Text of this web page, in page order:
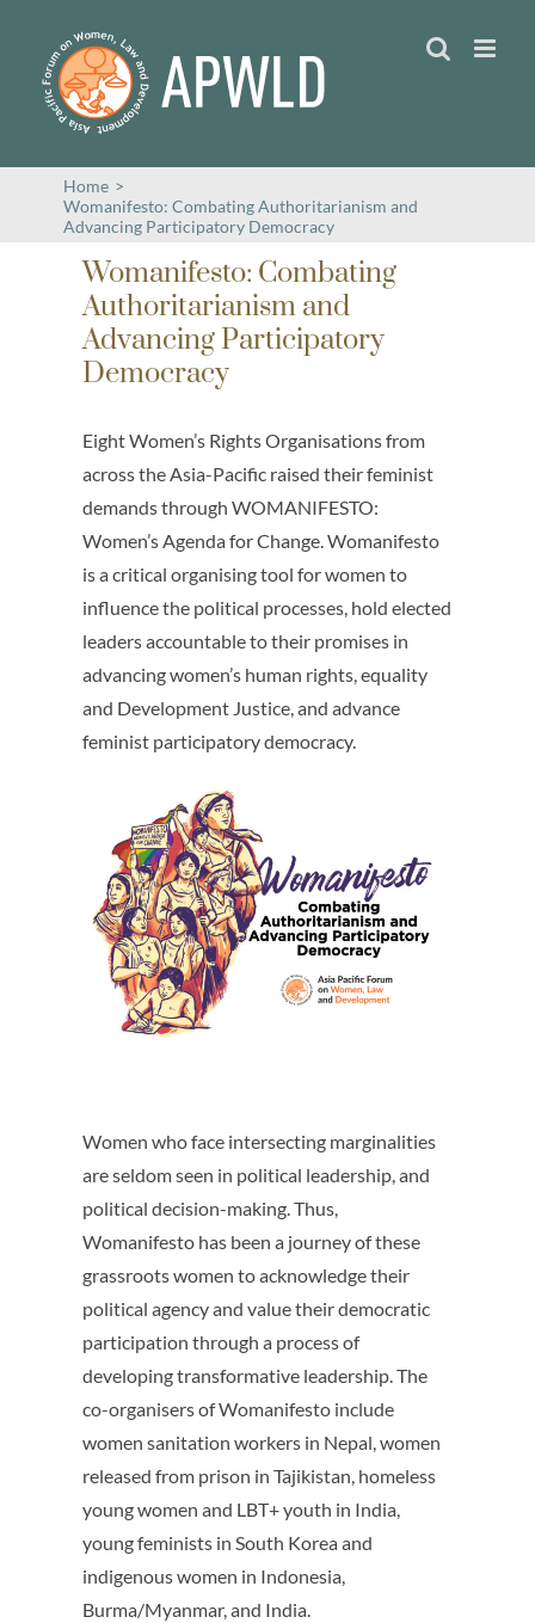
content
Home >
Womanifesto: Combating Authoritarianism and
Advancing Participatory Democracy
Womanifesto: Combating
Authoritarianism and
Advancing Participatory
Democracy
Eight Women’s Rights Organisations from
across the Asia-Pacific raised their feminist
demands through WOMANIFESTO:
Women’s Agenda for Change. Womanifesto
is a critical organising tool for women to
influence the political processes, hold elected
leaders accountable to their promises in
advancing women’s human rights, equality
and Development Justice, and advance
feminist participatory democracy.
Women who face intersecting marginalities
are seldom seen in political leadership, and
political decision-making. Thus,
Womanifesto has been a journey of these
grassroots women to acknowledge their
political agency and value their democratic
participation through a process of
developing transformative leadership. The
co-organisers of Womanifesto include
women sanitation workers in Nepal, women
released from prison in Tajikistan, homeless
young women and LBT+ youth in India,
young feminists in South Korea and
indigenous women in Indonesia,
Burma/Myanmar, and India.